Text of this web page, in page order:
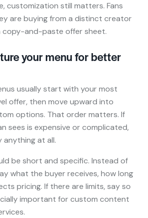
customization still matters. Fans
are buying from a distinct creator
copy-and-paste offer sheet.
your menu for better
usually start with your most
offer, then move upward into
options. That order matters. If
sees is expensive or complicated,
at all.
be short and specific. Instead of
what the buyer receives, how long
pricing. If there are limits, say so
important for custom content